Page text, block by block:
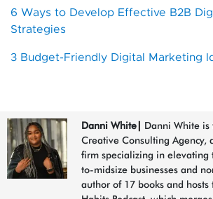
​6 Ways to Develop Effective B2B
Strategies​
3 Budget-Friendly Digital Marketing
Danni White
Danni White is
Creative Consulting Agency,
firm specializing in
to-midsize businesses and
author of 17 books and